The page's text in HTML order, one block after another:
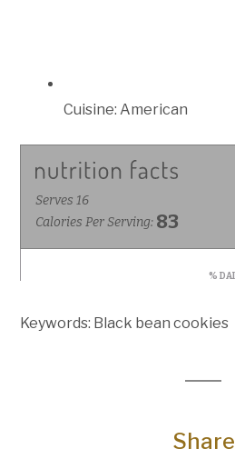
Cuisine: American
Keywords: Black bean cookies
Share